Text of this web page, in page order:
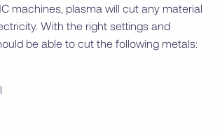
machines, plasma will cut any material
With the right settings and
be able to cut the following metals: